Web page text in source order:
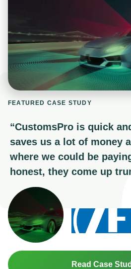
FEATURED CASE STUDY
“CustomsPro is quick
saves us a lot of money
where we could be
honest, they come up
Read Case